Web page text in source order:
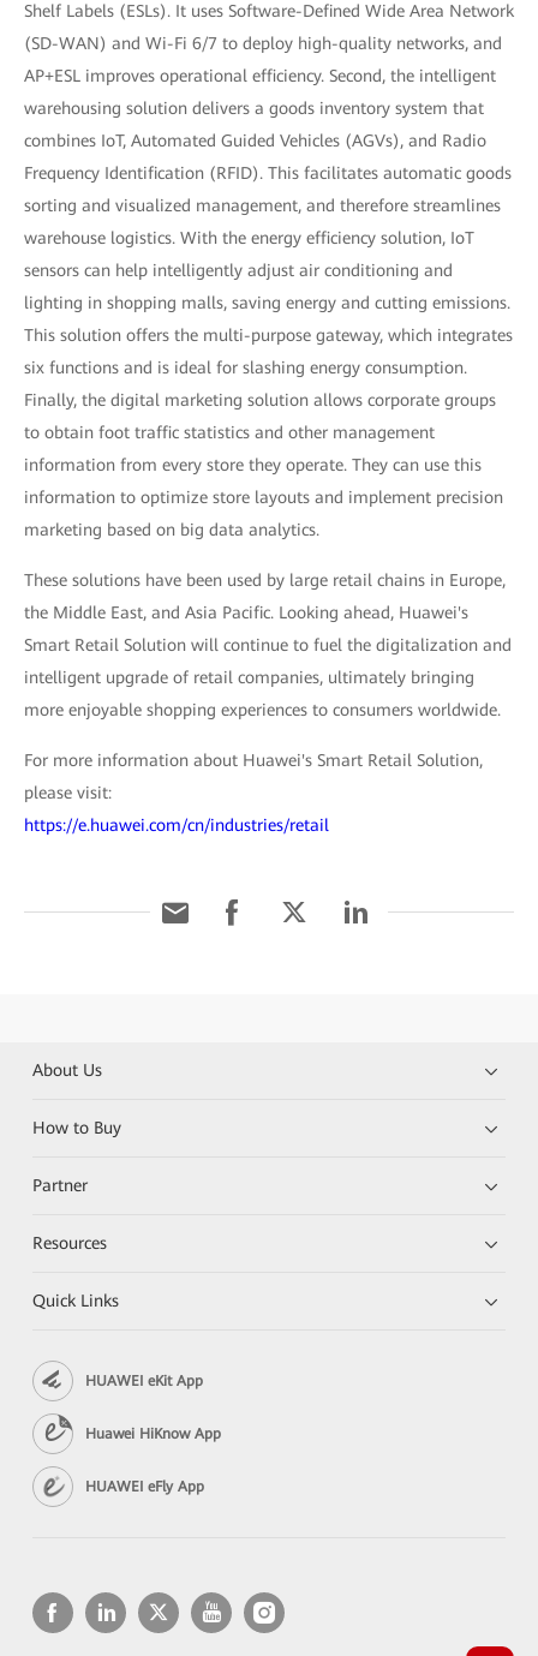
Shelf Labels (ESLs). It uses Software-Defined Wide Area Network
(SD-WAN) and Wi-Fi 6/7 to deploy high-quality networks, and
AP+ESL improves operational efficiency. Second, the intelligent
warehousing solution delivers a goods inventory system that
combines IoT, Automated Guided Vehicles (AGVs), and Radio
Frequency Identification (RFID). This facilitates automatic goods
sorting and visualized management, and therefore streamlines
warehouse logistics. With the energy efficiency solution, IoT
sensors can help intelligently adjust air conditioning and
lighting in shopping malls, saving energy and cutting emissions.
This solution offers the multi-purpose gateway, which integrates
six functions and is ideal for slashing energy consumption.
Finally, the digital marketing solution allows corporate groups
to obtain foot traffic statistics and other management
information from every store they operate. They can use this
information to optimize store layouts and implement precision
marketing based on big data analytics.
These solutions have been used by large retail chains in Europe,
the Middle East, and Asia Pacific. Looking ahead, Huawei's
Smart Retail Solution will continue to fuel the digitalization and
intelligent upgrade of retail companies, ultimately bringing
more enjoyable shopping experiences to consumers worldwide.
For more information about Huawei's Smart Retail Solution,
please visit:
https://e.huawei.com/cn/industries/retail
About Us
How to Buy
Partner
Resources
Quick Links
HUAWEI eKit App
Huawei HiKnow App
HUAWEI eFly App